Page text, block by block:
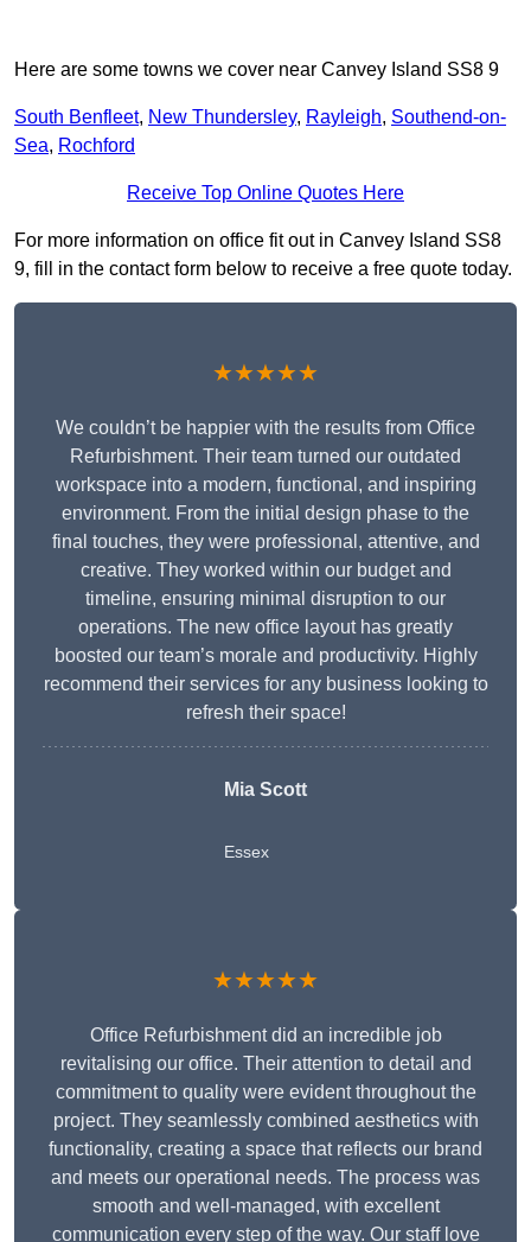
Here are some towns we cover near Canvey Island SS8 9
South Benfleet, New Thundersley, Rayleigh, Southend-on-
Sea, Rochford
Receive Top Online Quotes Here
For more information on office fit out in Canvey Island SS8
9, fill in the contact form below to receive a free quote today.
★★★★★
We couldn’t be happier with the results from Office
Refurbishment. Their team turned our outdated
workspace into a modern, functional, and inspiring
environment. From the initial design phase to the
final touches, they were professional, attentive, and
creative. They worked within our budget and
timeline, ensuring minimal disruption to our
operations. The new office layout has greatly
boosted our team’s morale and productivity. Highly
recommend their services for any business looking to
refresh their space!
Mia Scott
Essex
★★★★★
Office Refurbishment did an incredible job
revitalising our office. Their attention to detail and
commitment to quality were evident throughout the
project. They seamlessly combined aesthetics with
functionality, creating a space that reflects our brand
and meets our operational needs. The process was
smooth and well-managed, with excellent
communication every step of the way. Our staff love